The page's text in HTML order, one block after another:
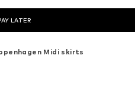
LATER
Midi skirts